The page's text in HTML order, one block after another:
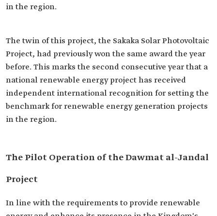
in the region.
The twin of this project, the Sakaka Solar Photovoltaic
Project, had previously won the same award the year
before. This marks the second consecutive year that a
national renewable energy project has received
independent international recognition for setting the
benchmark for renewable energy generation projects
in the region.
The Pilot Operation of the Dawmat al-Jandal
Project
In line with the requirements to provide renewable